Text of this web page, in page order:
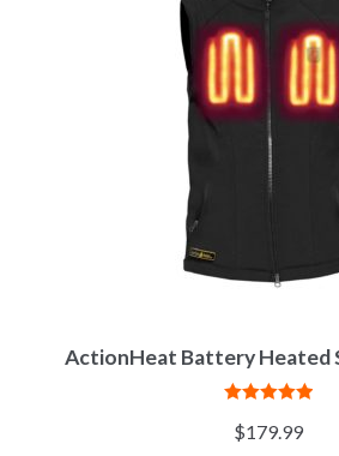
ActionHeat Battery Heated
out of 5
$179.99